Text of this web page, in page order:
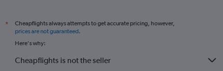
*
Cheapflights always attempts to get accurate pricing, however,
prices are not guaranteed.
Here's why:
Cheapflights is not the seller